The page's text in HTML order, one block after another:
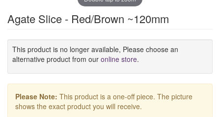
Agate Slice - Red/Brown ~120mm
This product is no longer available, Please choose an
alternative product from our online store.
Please Note: This product is a one-off piece. The picture
shows the exact product you will receive.